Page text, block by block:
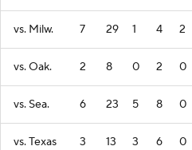
vs. Milw. 7 29 1 4 2
vs. Oak. 2 8 0 2 0
vs. Sea. 6 23 5 8 0
vs. Texas 3 13 3 6 0